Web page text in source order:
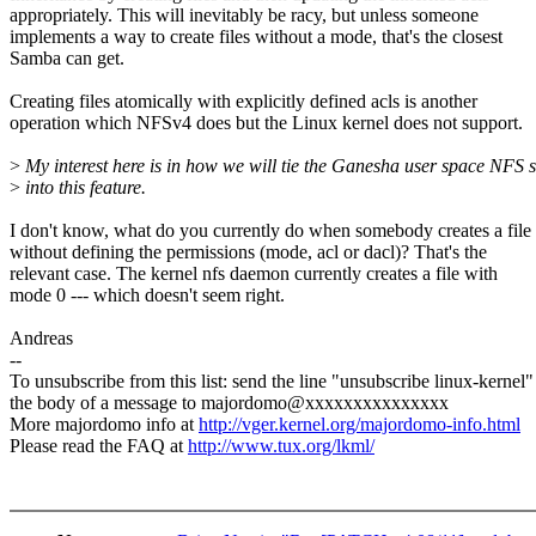
appropriately. This will inevitably be racy, but unless someone
implements a way to create files without a mode, that's the closest
Samba can get.
Creating files atomically with explicitly defined acls is another
operation which NFSv4 does but the Linux kernel does not support.
> My interest here is in how we will tie the Ganesha user space NFS
> into this feature.
I don't know, what do you currently do when somebody creates a file
without defining the permissions (mode, acl or dacl)? That's the
relevant case. The kernel nfs daemon currently creates a file with
mode 0 --- which doesn't seem right.
Andreas
--
To unsubscribe from this list: send the line "unsubscribe linux-
the body of a message to majordomo@xxxxxxxxxxxxxxx
More majordomo info athttp://vger.kernel.org/majordomo-info.html
Please read the FAQ athttp://www.tux.org/lkml/